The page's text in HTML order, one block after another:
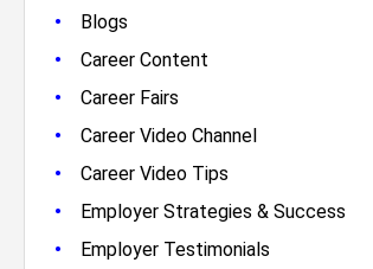
•
Blogs
• Career Content
• Career Fairs
• Career Video Channel
• Career Video Tips
• Employer Strategies & Success
• Employer Testimonials